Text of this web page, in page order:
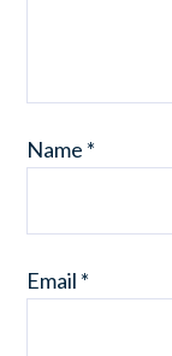
Name *
Email *